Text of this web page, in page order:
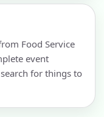
Food Service
event
for things to